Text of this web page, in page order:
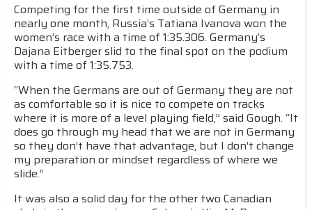
Competing for the first time outside of Germany in
nearly one month, Russia’s Tatiana Ivanova won the
women’s race with a time of 1:35.306. Germany’s
Dajana Eitberger slid to the final spot on the podium
with a time of 1:35.753.
“When the Germans are out of Germany they are not
as comfortable so it is nice to compete on tracks
where it is more of a level playing field,” said Gough. “It
does go through my head that we are not in Germany
so they don’t have that advantage, but I don’t change
my preparation or mindset regardless of where we
slide.”
It was also a solid day for the other two Canadian